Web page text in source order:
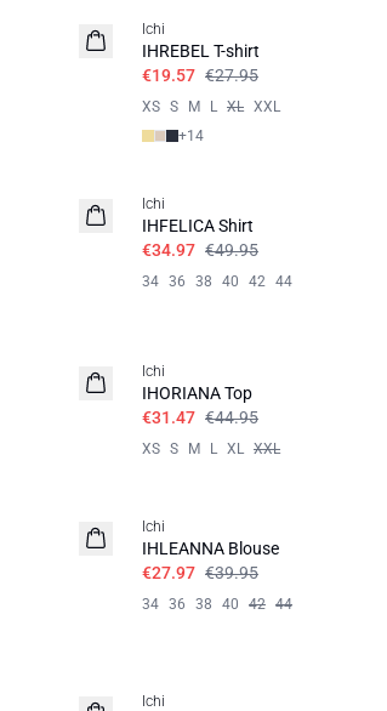
Ichi
IHREBEL T-shirt
€19.57 €27.95
XS S M L XL XXL
+14
Ichi
IHFELICA Shirt
€34.97 €49.95
34 36 38 40 42 44
Ichi
IHORIANA Top
€31.47 €44.95
XS S M L XL XXL
Ichi
IHLEANNA Blouse
€27.97 €39.95
34 36 38 40 42 44
Ichi